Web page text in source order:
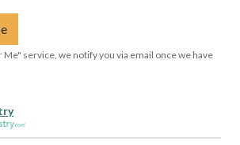
service, we notify you via email once we have